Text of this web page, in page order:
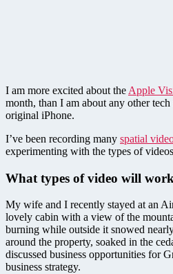
I am more excited about the Apple
month, than I am about any other
original iPhone.
I’ve been recording many spatial
experimenting with the types of
What types of video will
My wife and I recently stayed at an
lovely cabin with a view of the
burning while outside it snowed
around the property, soaked in the
discussed business opportunities for
business strategy.